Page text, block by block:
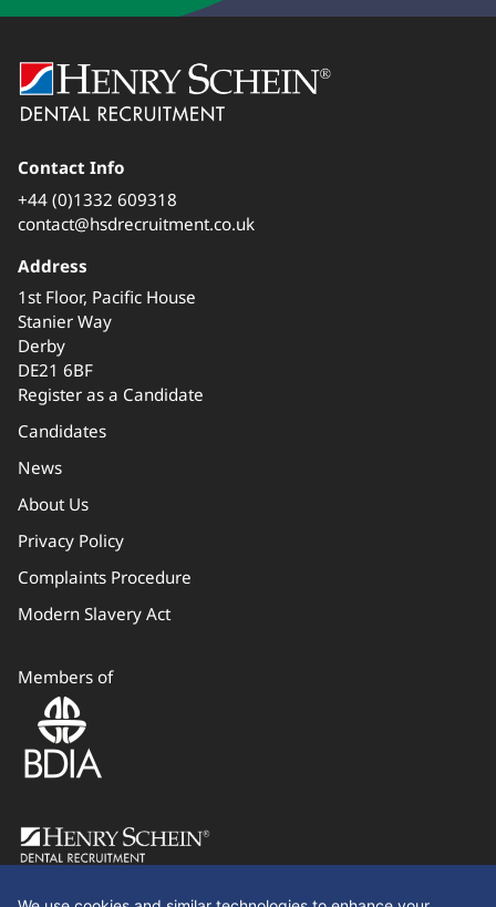
Contact Info
+44 (0)1332 609318
contact@hsdrecruitment.co.uk
Address
1st Floor, Pacific House
Stanier Way
Derby
DE21 6BF
Register as a Candidate
Candidates
News
About Us
Privacy Policy
Complaints Procedure
Modern Slavery Act
Members of